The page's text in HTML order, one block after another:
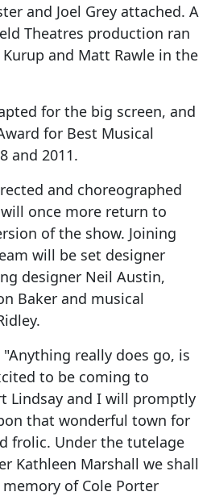
and Joel Grey attached. A
Theatres production ran
and Matt Rawle in the
for the big screen, and
for Best Musical
and 2011.
and choreographed
once more return to
of the show. Joining
will be set designer
designer Neil Austin,
Baker and musical
really does go, is
to be coming to
Lindsay and I will promptly
that wonderful town for
frolic. Under the tutelage
Kathleen Marshall we shall
of Cole Porter